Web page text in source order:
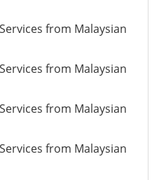
from Malaysian
from Malaysian
from Malaysian
from Malaysian